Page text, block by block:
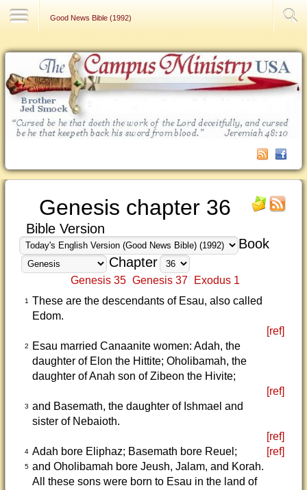
Good News Bible (1992)
Genesis chapter 36
Bible Version
Book
Chapter
Genesis 35 Genesis 37 Exodus 1
1
These are the descendants of Esau, also called
Edom.
[ref]
2
Esau married Canaanite women: Adah, the
daughter of Elon the Hittite; Oholibamah, the
daughter of Anah son of Zibeon the Hivite;
[ref]
3 and Basemath, the daughter of Ishmael and
sister of Nebaioth.
[ref]
4 Adah bore Eliphaz; Basemath bore Reuel; [ref]
5 and Oholibamah bore Jeush, Jalam, and Korah.
All these sons were born to Esau in the land of